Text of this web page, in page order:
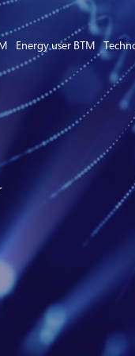
Energy user BTM